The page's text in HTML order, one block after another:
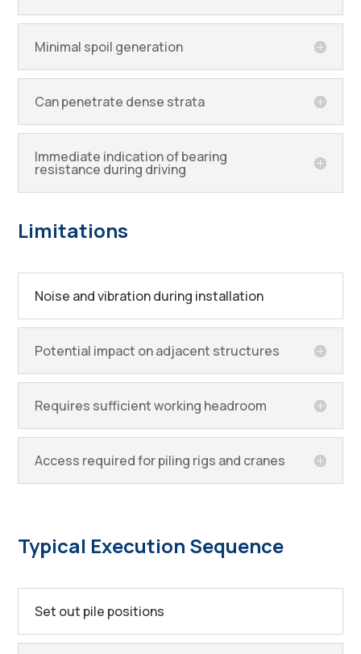
Minimal spoil generation
Can penetrate dense strata
Immediate indication of bearing
resistance during driving
Limitations
Noise and vibration during installation
Potential impact on adjacent structures
Requires sufficient working headroom
Access required for piling rigs and cranes
Typical Execution Sequence
Set out pile positions